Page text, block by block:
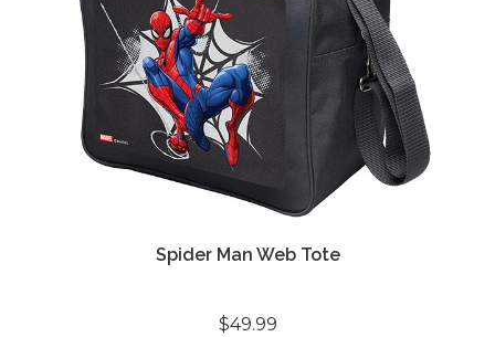
Spider Man Web Tote
$49.99